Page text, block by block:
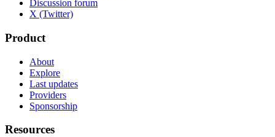
Discussion forum
X (Twitter)
Product
About
Explore
Last updates
Providers
Sponsorship
Resources